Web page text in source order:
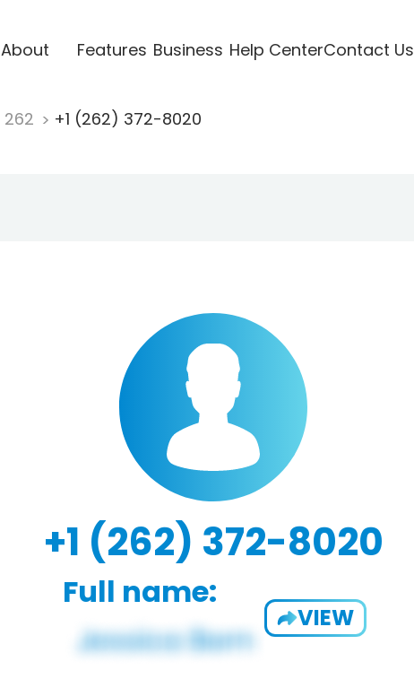
About Features Business Help CenterContact Us
262 +1 (262) 372-8020
+1 (262) 372-8020
Full name:
VIEW